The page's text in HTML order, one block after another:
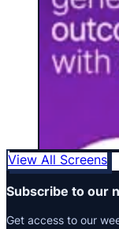
View All Screens
Subscribe to our
Get access to our